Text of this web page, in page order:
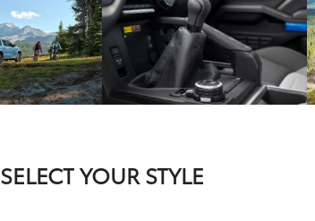
SELECT YOUR STYLE